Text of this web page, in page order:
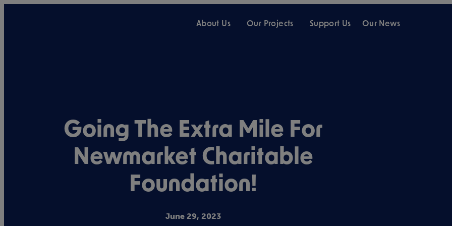
About Us Our Projects Support Us Our News
Going The Extra Mile For
Newmarket Charitable
Foundation!
June 29, 2023